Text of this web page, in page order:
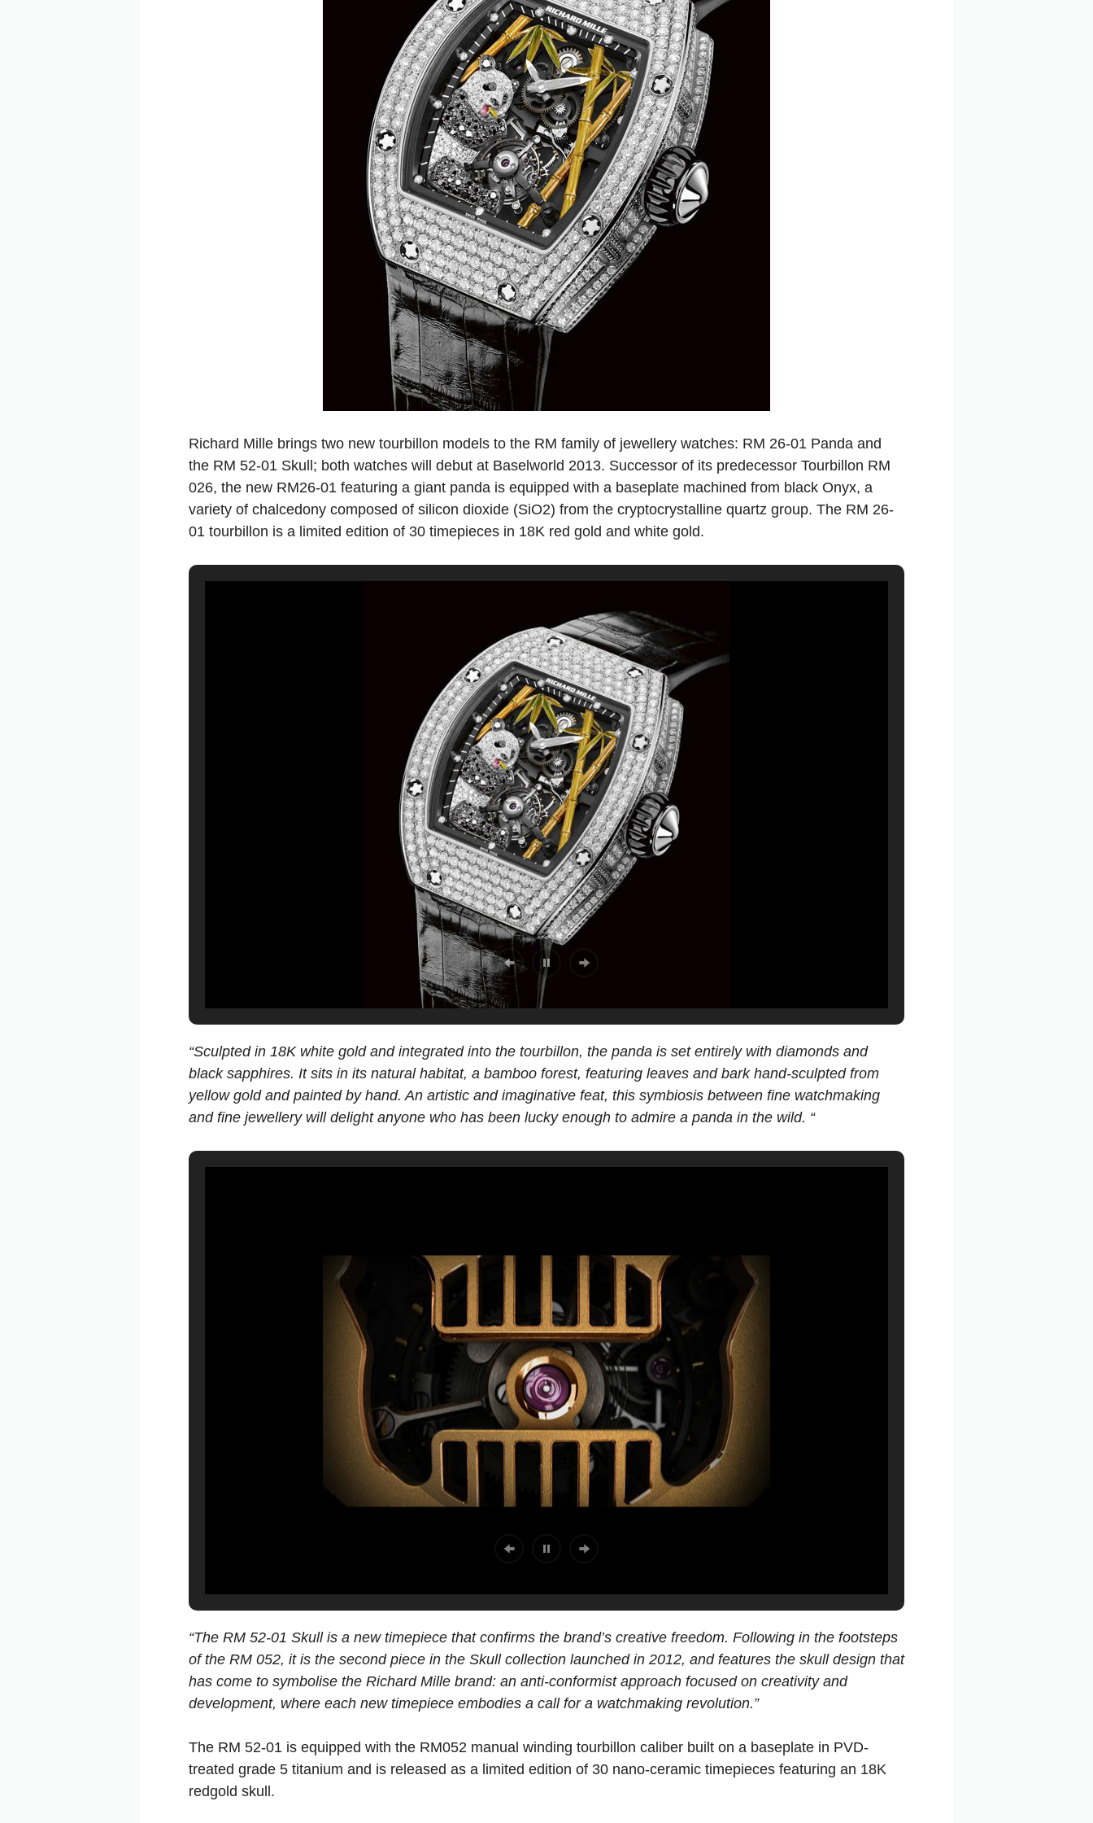
Richard Mille brings two new tourbillon models to the RM family of jewellery watches: RM 26-01 Panda and
the RM 52-01 Skull; both watches will debut at Baselworld 2013. Successor of its predecessor Tourbillon RM
026, the new RM26-01 featuring a giant panda is equipped with a baseplate machined from black Onyx, a
variety of chalcedony composed of silicon dioxide (SiO2) from the cryptocrystalline quartz group. The RM 26-
01 tourbillon is a limited edition of 30 timepieces in 18K red gold and white gold.
“Sculpted in 18K white gold and integrated into the tourbillon, the panda is set entirely with diamonds and
black sapphires. It sits in its natural habitat, a bamboo forest, featuring leaves and bark hand-sculpted from
yellow gold and painted by hand. An artistic and imaginative feat, this symbiosis between fine watchmaking
and fine jewellery will delight anyone who has been lucky enough to admire a panda in the wild. “
“The RM 52-01 Skull is a new timepiece that confirms the brand’s creative freedom. Following in the footsteps
of the RM 052, it is the second piece in the Skull collection launched in 2012, and features the skull design that
has come to symbolise the Richard Mille brand: an anti-conformist approach focused on creativity and
development, where each new timepiece embodies a call for a watchmaking revolution.”
The RM 52-01 is equipped with the RM052 manual winding tourbillon caliber built on a baseplate in PVD-
treated grade 5 titanium and is released as a limited edition of 30 nano-ceramic timepieces featuring an 18K
redgold skull.